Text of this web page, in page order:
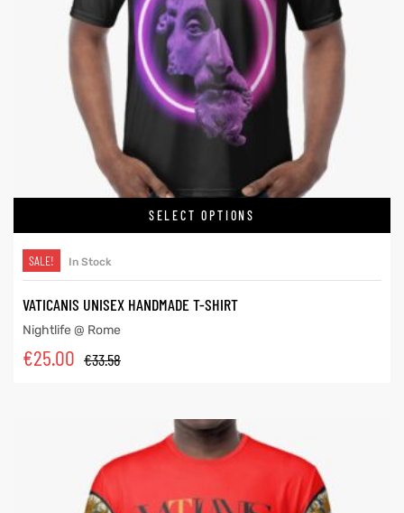
SELECT OPTIONS
SALE! In Stock
VATICANIS UNISEX HANDMADE T-SHIRT
Nightlife @ Rome
€33.58
€25.00